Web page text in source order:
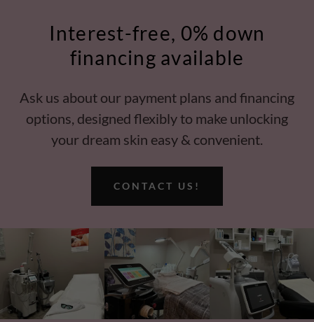
Interest-free, 0% down
financing available
Ask us about our payment plans and financing
options, designed flexibly to make unlocking
your dream skin easy & convenient.
CONTACT US!